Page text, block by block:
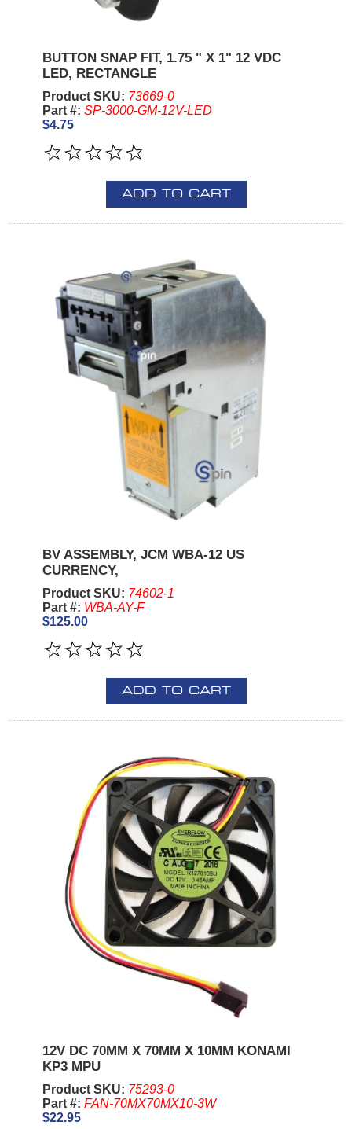
BUTTON SNAP FIT, 1.75 " X 1" 12 VDC
LED, RECTANGLE
Product SKU: 73669-0
Part #: SP-3000-GM-12V-LED
$4.75
ADD TO CART
BV ASSEMBLY, JCM WBA-12 US
CURRENCY,
Product SKU: 74602-1
Part #: WBA-AY-F
$125.00
ADD TO CART
12V DC 70MM X 70MM X 10MM KONAMI
KP3 MPU
Product SKU: 75293-0
Part #: FAN-70MX70MX10-3W
$22.95